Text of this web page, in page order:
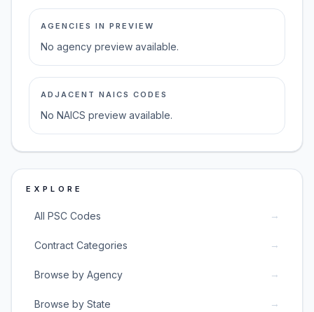
AGENCIES IN PREVIEW
No agency preview available.
ADJACENT NAICS CODES
No NAICS preview available.
EXPLORE
All PSC Codes →
Contract Categories →
Browse by Agency →
Browse by State →